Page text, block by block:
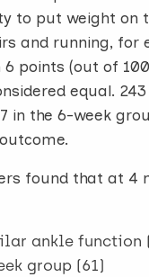
to put weight on
and running, for
6 points (out of
equal.
in the 6-week
found that at 4
ankle function
group (61)